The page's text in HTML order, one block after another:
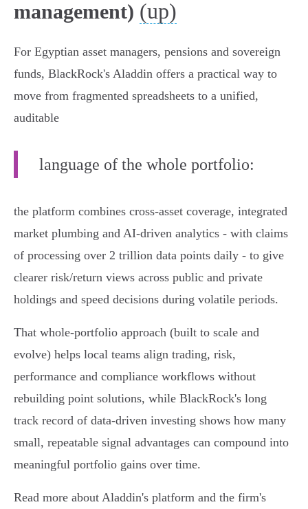
management) (up)
For Egyptian asset managers, pensions and sovereign
funds, BlackRock's Aladdin offers a practical way to
move from fragmented spreadsheets to a unified,
auditable
language of the whole portfolio:
the platform combines cross‑asset coverage, integrated
market plumbing and AI‑driven analytics - with claims
of processing over 2 trillion data points daily - to give
clearer risk/return views across public and private
holdings and speed decisions during volatile periods.
That whole‑portfolio approach (built to scale and
evolve) helps local teams align trading, risk,
performance and compliance workflows without
rebuilding point solutions, while BlackRock's long
track record of data‑driven investing shows how many
small, repeatable signal advantages can compound into
meaningful portfolio gains over time.
Read more about Aladdin's platform and the firm's